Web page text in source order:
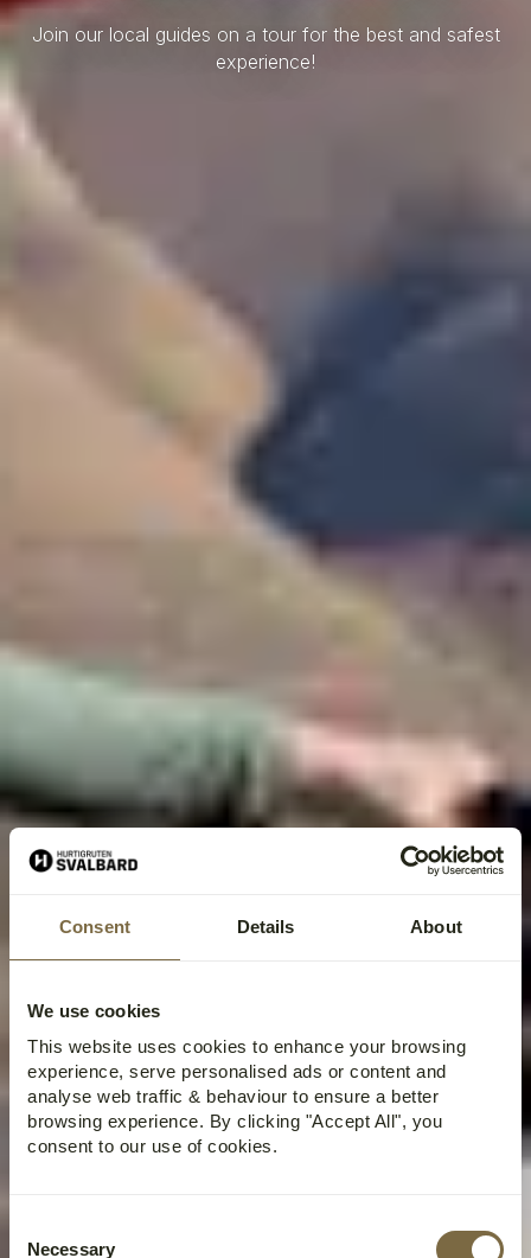
Consent Details About
We use cookies
This website uses cookies to enhance your browsing
experience, serve personalised ads or content and
analyse web traffic & behaviour to ensure a better
browsing experience. By clicking "Accept All", you
consent to our use of cookies.
Selection
Necessary
Join our local guides on a tour for the best and safest
experience!